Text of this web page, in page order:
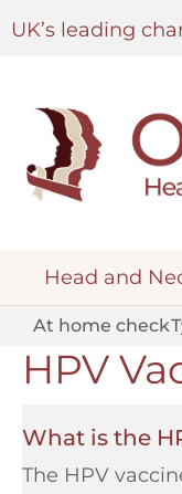
UK’s leading
Head and
At home check
HPV
What is the
The HPV